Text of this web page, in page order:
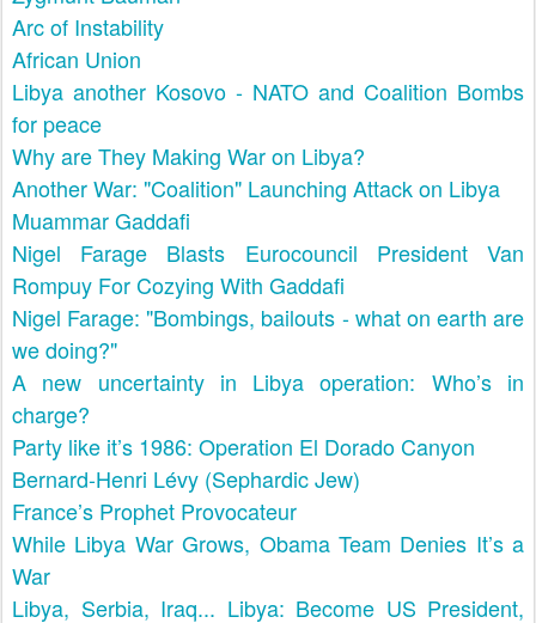
Arc of Instability
African Union
Libya another Kosovo - NATO and Coalition Bombs
for peace
Why are They Making War on Libya?
Another War: "Coalition" Launching Attack on Libya
Muammar Gaddafi
Nigel Farage Blasts Eurocouncil President Van
Rompuy For Cozying With Gaddafi
Nigel Farage: "Bombings, bailouts - what on earth are
we doing?"
A new uncertainty in Libya operation: Who’s in
charge?
Party like it’s 1986: Operation El Dorado Canyon
Bernard-Henri Lévy (Sephardic Jew)
France’s Prophet Provocateur
While Libya War Grows, Obama Team Denies It’s a
War
Libya, Serbia, Iraq... Libya: Become US President,